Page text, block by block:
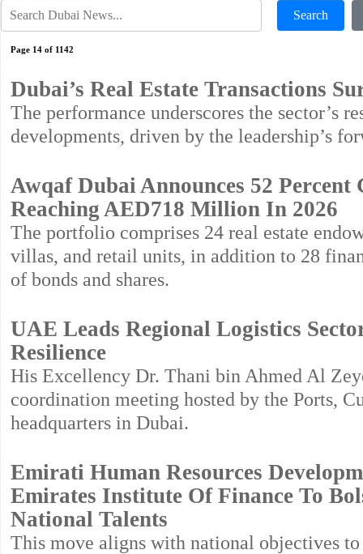
Search
Page 14 of 1142
Dubai’s Real Estate Transactions
The performance underscores the sector’s
developments, driven by the leadership’s
Awqaf Dubai Announces 52
Reaching AED718 Million In 2026
The portfolio comprises 24 real estate
villas, and retail units, in addition to 28
of bonds and shares.
UAE Leads Regional Logistics
Resilience
His Excellency Dr. Thani bin Ahmed Al
coordination meeting hosted by the Ports,
headquarters in Dubai.
Emirati Human Resources
Emirates Institute Of Finance To
National Talents
This move aligns with national objectives